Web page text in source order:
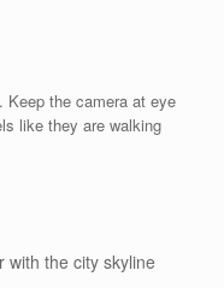
Keep the camera at eye
like they are walking
with the city skyline